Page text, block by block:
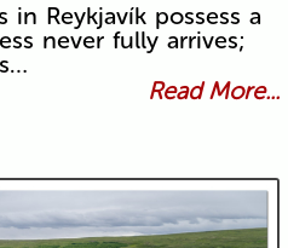
Reykjavík possess a
never fully arrives;
Read More...